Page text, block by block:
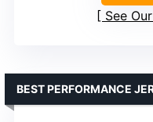
See
BEST PERFORMANCE